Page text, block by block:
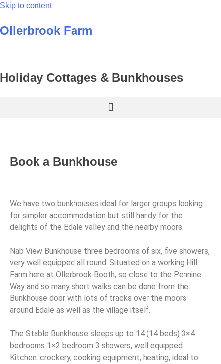
Skip to content
Ollerbrook Farm
Holiday Cottages & Bunkhouses
Book a Bunkhouse
We have two bunkhouses ideal for larger groups looking
for simpler accommodation but still handy for the
delights of the Edale valley and the nearby moors.
Nab View Bunkhouse three bedrooms of six, five showers,
very well equipped all round. Situated on a working Hill
Farm here at Ollerbrook Booth, so close to the Pennine
Way and so many short walks can be done from the
Bunkhouse door with lots of tracks over the moors
around Edale as well as the village itself.
The Stable Bunkhouse sleeps up to 14 (14 beds) 3×4
bedrooms 1×2 bedroom 3 showers, well equipped
Kitchen, crockery, cooking equipment, heating, ideal to